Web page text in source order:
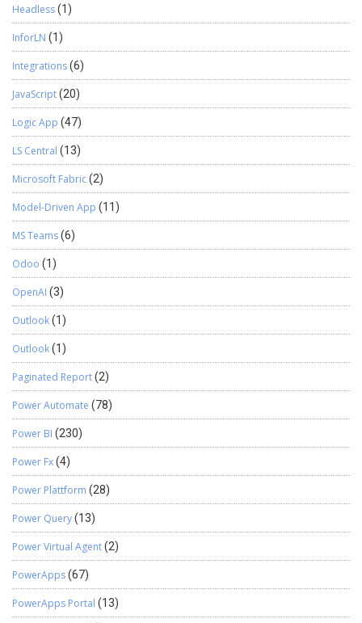
Headless(1)
InforLN (1)
Integrations(6)
JavaScript(20)
Logic App (47)
LS Central (13)
Microsoft Fabric(2)
Model-Driven App (11)
MS Teams(6)
Odoo (1)
OpenAI (3)
Outlook(1)
Outlook(1)
Paginated Report(2)
Power Automate (78)
Power BI (230)
Power Fx(4)
Power Plattform (28)
Power Query(13)
Power Virtual Agent(2)
PowerApps(67)
PowerApps Portal (13)